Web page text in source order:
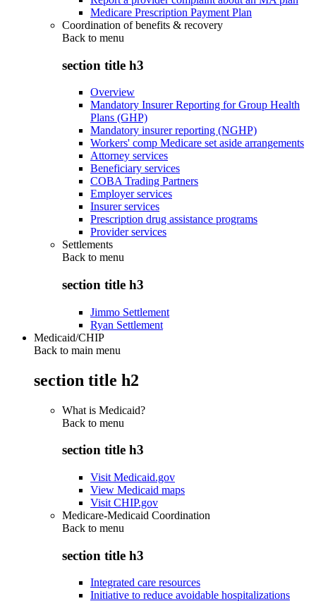
Medicare Prescription Payment Plan
Coordination of benefits & recovery
Back to menu
section title h3
Overview
Mandatory Insurer Reporting for Group Health
Plans (GHP)
Mandatory insurer reporting (NGHP)
Workers' comp Medicare set aside arrangements
Attorney services
Beneficiary services
COBA Trading Partners
Employer services
Insurer services
Prescription drug assistance programs
Provider services
Settlements
Back to menu
section title h3
Jimmo Settlement
Ryan Settlement
Medicaid/CHIP
Back to main menu
section title h2
What is Medicaid?
Back to menu
section title h3
Visit Medicaid.gov
View Medicaid maps
Visit CHIP.gov
Medicare-Medicaid Coordination
Back to menu
section title h3
Integrated care resources
Initiative to reduce avoidable hospitalizations